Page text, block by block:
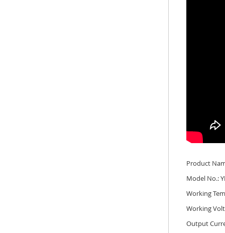
Product
Model No.:
Working
Working
Output